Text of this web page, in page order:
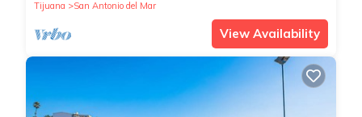
Tijuana
San Antonio del Mar
View Availability